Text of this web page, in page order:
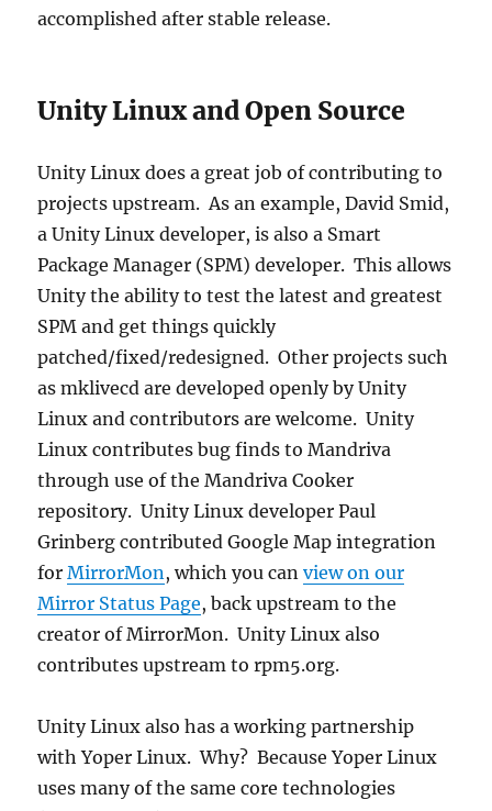
accomplished after stable release.
Unity Linux and Open Source
Unity Linux does a great job of contributing to
projects upstream. As an example, David Smid,
a Unity Linux developer, is also a Smart
Package Manager (SPM) developer. This allows
Unity the ability to test the latest and greatest
SPM and get things quickly
patched/fixed/redesigned. Other projects such
as mklivecd are developed openly by Unity
Linux and contributors are welcome. Unity
Linux contributes bug finds to Mandriva
through use of the Mandriva Cooker
repository. Unity Linux developer Paul
Grinberg contributed Google Map integration
forMirrorMon, which you canview on our
Mirror Status Page, back upstream to the
creator of MirrorMon. Unity Linux also
contributes upstream to rpm5.org.
Unity Linux also has a working partnership
with Yoper Linux. Why? Because Yoper Linux
uses many of the same core technologies